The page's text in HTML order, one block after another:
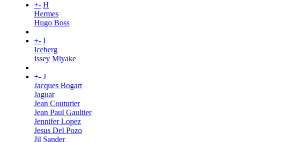
+- H
Hermes
Hugo Boss
+- I
Iceberg
Issey Miyake
+- J
Jacques Bogart
Jaguar
Jean Couturier
Jean Paul Gaultier
Jennifer Lopez
Jesus Del Pozo
Jil Sander